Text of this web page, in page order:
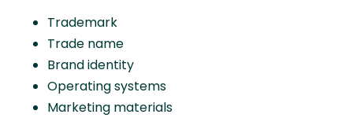
Trademark
Trade name
Brand identity
Operating systems
Marketing materials